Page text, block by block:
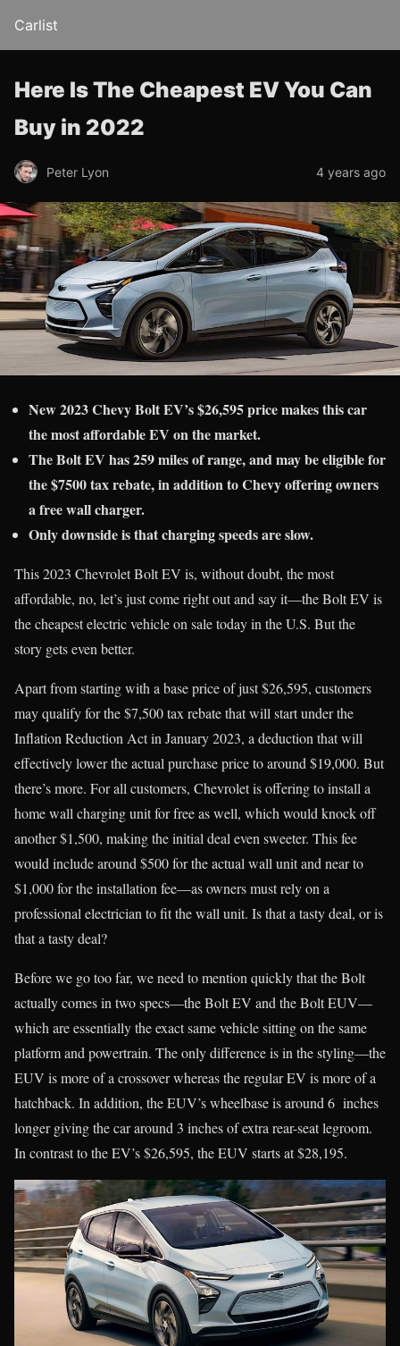
Carlist
Here Is The Cheapest EV You Can
Buy in 2022
Peter Lyon 4 years ago
New 2023 Chevy Bolt EV’s $26,595 price makes this car
the most affordable EV on the market.
The Bolt EV has 259 miles of range, and may be eligible for
the $7500 tax rebate, in addition to Chevy offering owners
a free wall charger.
Only downside is that charging speeds are slow.
This 2023 Chevrolet Bolt EV is, without doubt, the most
affordable, no, let’s just come right out and say it—the Bolt EV is
the cheapest electric vehicle on sale today in the U.S. But the
story gets even better.
Apart from starting with a base price of just $26,595, customers
may qualify for the $7,500 tax rebate that will start under the
Inflation Reduction Act in January 2023, a deduction that will
effectively lower the actual purchase price to around $19,000. But
there’s more. For all customers, Chevrolet is offering to install a
home wall charging unit for free as well, which would knock off
another $1,500, making the initial deal even sweeter. This fee
would include around $500 for the actual wall unit and near to
$1,000 for the installation fee—as owners must rely on a
professional electrician to fit the wall unit. Is that a tasty deal, or is
that a tasty deal?
Before we go too far, we need to mention quickly that the Bolt
actually comes in two specs—the Bolt EV and the Bolt EUV—
which are essentially the exact same vehicle sitting on the same
platform and powertrain. The only difference is in the styling—the
EUV is more of a crossover whereas the regular EV is more of a
hatchback. In addition, the EUV’s wheelbase is around 6 inches
longer giving the car around 3 inches of extra rear-seat legroom.
In contrast to the EV’s $26,595, the EUV starts at $28,195.